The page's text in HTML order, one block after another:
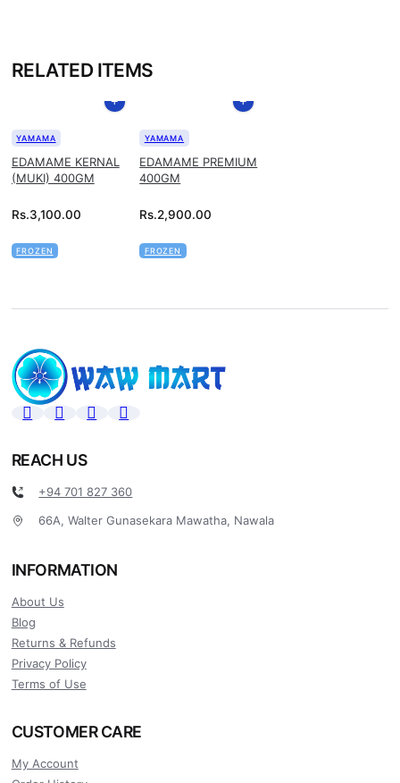
RELATED ITEMS
EDAMAME KERNAL
(MUKI) 400GM
YAMAMA
Rs.3,100.00
FROZEN
EDAMAME PREMIUM
400GM
YAMAMA
Rs.2,900.00
FROZEN
REACH US
+94 701 827 360
66A, Walter Gunasekara Mawatha, Nawala
INFORMATION
About Us
Blog
Returns & Refunds
Privacy Policy
Terms of Use
CUSTOMER CARE
My Account